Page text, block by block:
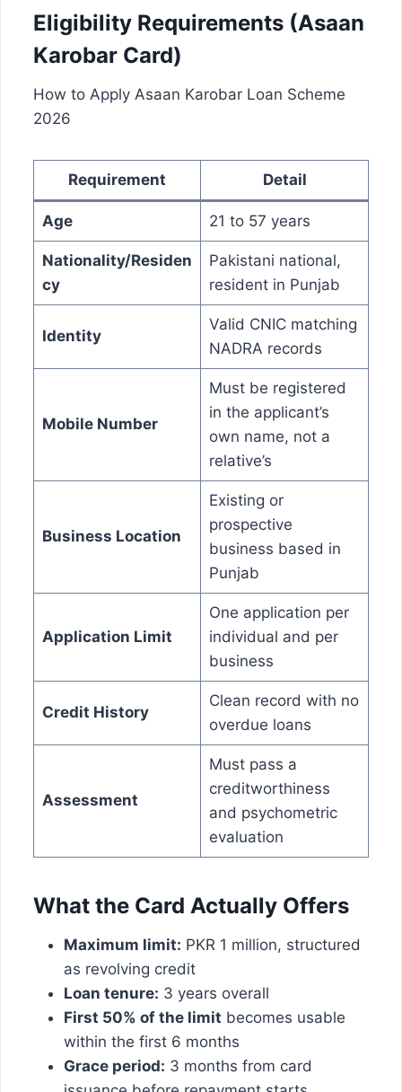
Eligibility Requirements (Asaan
Karobar Card)
How to Apply Asaan Karobar Loan Scheme
2026
Requirement Detail
Age 21 to 57 years
Nationality/Residen
cy
Pakistani national,
resident in Punjab
Identity
Valid CNIC matching
NADRA records
Mobile Number
Must be registered
in the applicant’s
own name, not a
relative’s
Business Location
Existing or
prospective
business based in
Punjab
Application Limit
One application per
individual and per
business
Credit History
Clean record with no
overdue loans
Assessment
Must pass a
creditworthiness
and psychometric
evaluation
What the Card Actually Offers
Maximum limit: PKR 1 million, structured
as revolving credit
Loan tenure: 3 years overall
First 50% of the limit becomes usable
within the first 6 months
Grace period: 3 months from card